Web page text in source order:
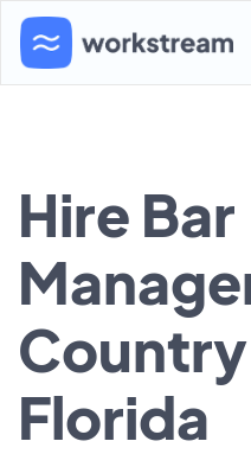
Hire Bar
Florida